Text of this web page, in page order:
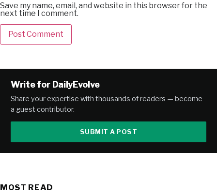
Save my name, email, and website in this browser for the
next time I comment.
Write for DailyEvolve
Share your expertise with thousands of readers — become
a guest contributor.
SUBMIT A POST
MOST READ